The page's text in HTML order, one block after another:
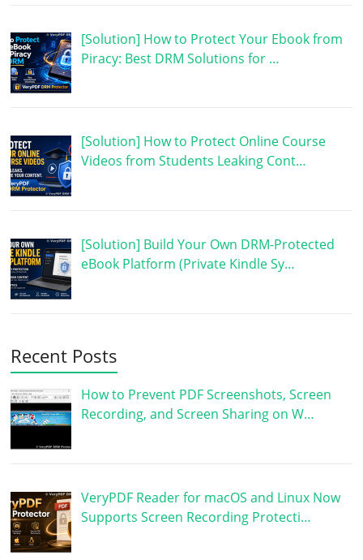
[Solution] How to Protect Your Ebook from
Piracy: Best DRM Solutions for …
[Solution] How to Protect Online Course
Videos from Students Leaking Cont…
[Solution] Build Your Own DRM-Protected
eBook Platform (Private Kindle Sy…
Recent Posts
How to Prevent PDF Screenshots, Screen
Recording, and Screen Sharing on W…
VeryPDF Reader for macOS and Linux Now
Supports Screen Recording Protecti…